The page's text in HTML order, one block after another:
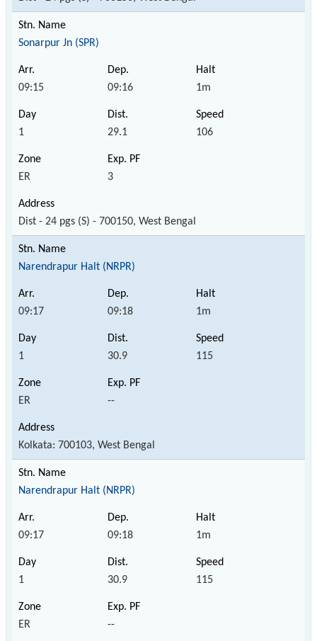
Sonarpur Jn (SPR)
09:15 09:16 1m
1 29.1 106
ER 3
Dist - 24 pgs (S) - 700150, West Bengal
Narendrapur Halt (NRPR)
09:17 09:18 1m
1 30.9 115
ER --
Kolkata: 700103, West Bengal
Narendrapur Halt (NRPR)
09:17 09:18 1m
1 30.9 115
ER --